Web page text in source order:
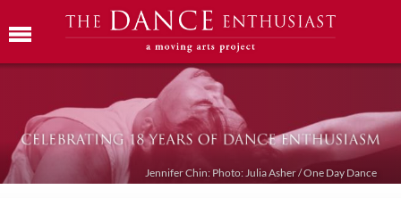
Jennifer Chin: Photo: Julia Asher / One Day Dance